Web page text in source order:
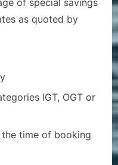
of special savings
as quoted by
IGT, OGT or
time of booking